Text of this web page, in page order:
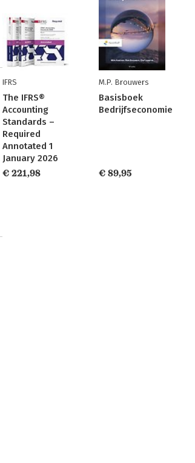
IFRS
The IFRS®
Accounting
Standards –
Required
Annotated 1
January 2026
€ 221,98
M.P. Brouwers
Basisboek
Bedrijfseconomie
€ 89,95